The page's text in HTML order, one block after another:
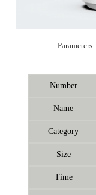
Parameters
Number
Name
Category
Size
Time